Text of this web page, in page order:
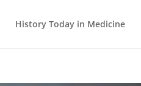
History Today in Medicine